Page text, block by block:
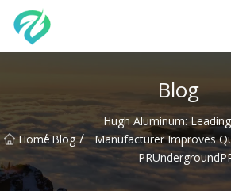
Blog
Home
/ Blog /
Hugh Aluminum:
Manufacturer Improves